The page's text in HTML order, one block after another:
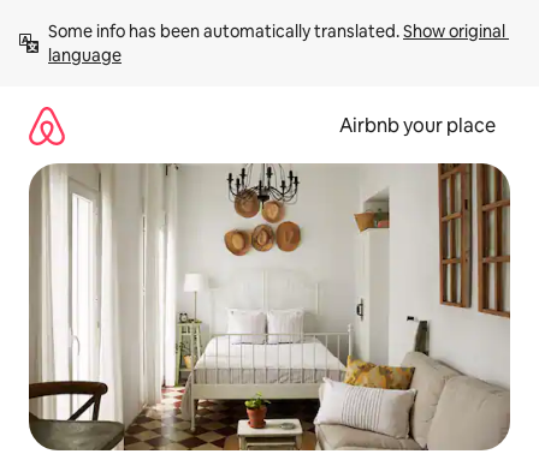
content
Some info has been automatically translated. Show original
language
Airbnb your place